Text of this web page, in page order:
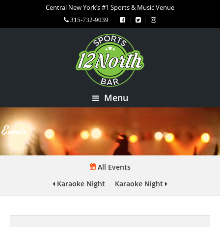
Central New York’s #1 Sports & Music Venue
315-732-9039
Menu
Events
All Events
Karaoke Night
Karaoke Night